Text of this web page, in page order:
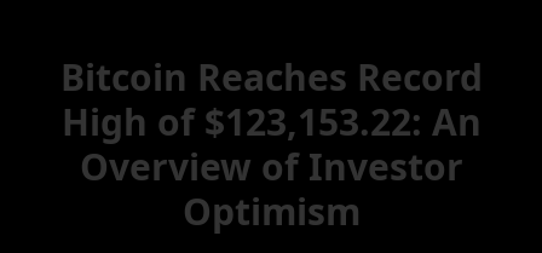
Bitcoin Reaches Record
High of $123,153.22: An
Overview of Investor
Optimism